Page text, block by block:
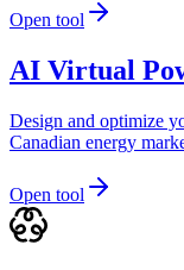
Open tool
AI Virtual
Design and optimize
Canadian energy
Open tool